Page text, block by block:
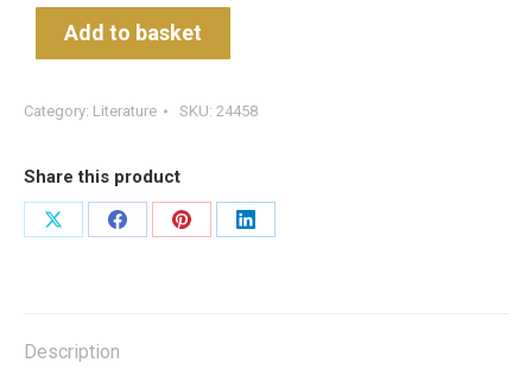
Add to basket
Category: Literature SKU: 24458
Share this product
Share
Share
Share
Share
Description